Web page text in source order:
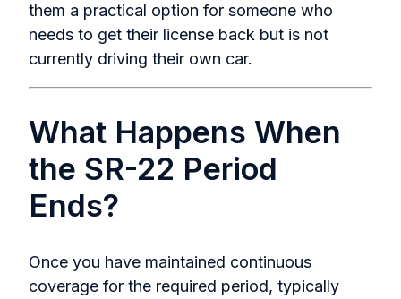
them a practical option for someone who
needs to get their license back but is not
currently driving their own car.
What Happens When
the SR-22 Period
Ends?
Once you have maintained continuous
coverage for the required period, typically